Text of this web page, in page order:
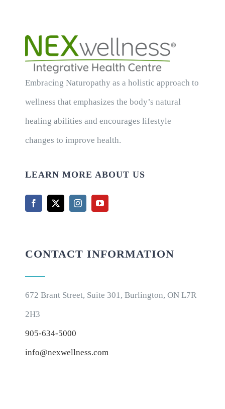
Embracing Naturopathy as a holistic approach to
wellness that emphasizes the body’s natural
healing abilities and encourages lifestyle
changes to improve health.
LEARN MORE ABOUT US
CONTACT INFORMATION
672 Brant Street, Suite 301, Burlington, ON L7R
2H3
905-634-5000
info@nexwellness.com